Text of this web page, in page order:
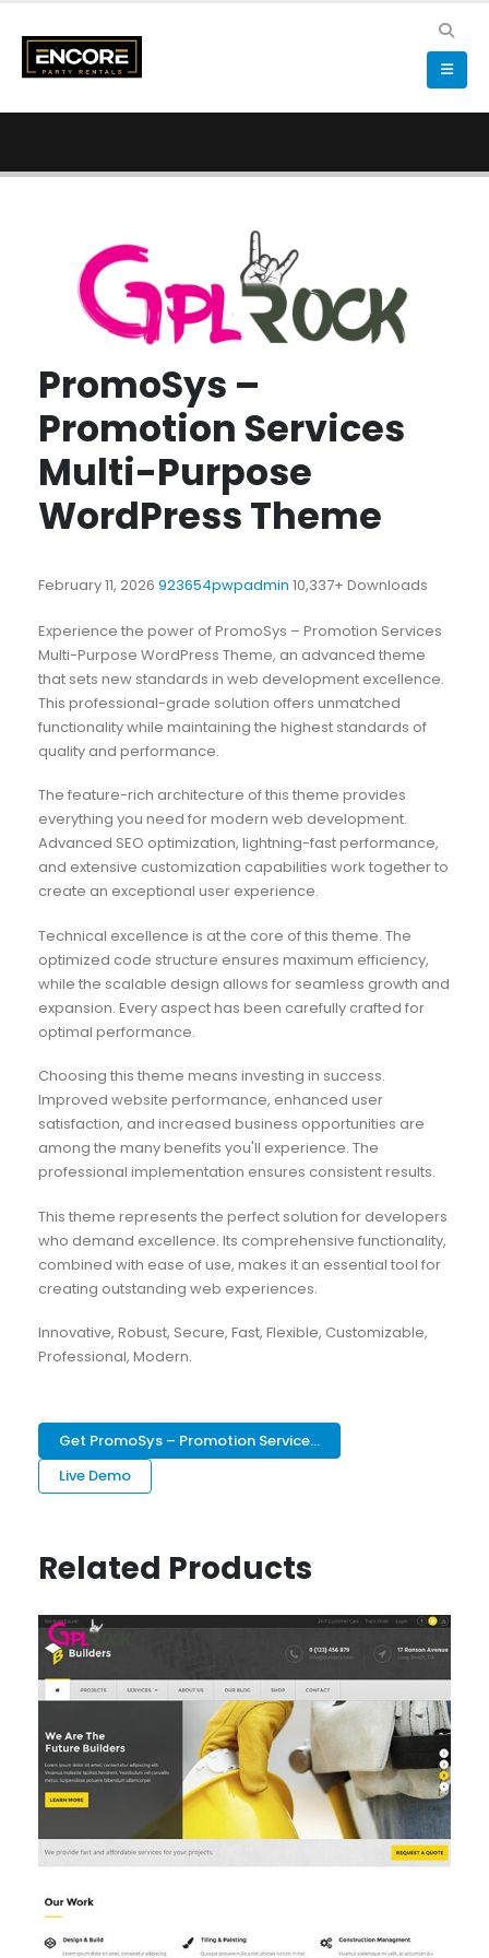
PromoSys –
Promotion Services
Multi-Purpose
WordPress Theme
February 11, 2026 923654pwpadmin 10,337+ Downloads
Experience the power of PromoSys – Promotion Services
Multi-Purpose WordPress Theme, an advanced theme
that sets new standards in web development excellence.
This professional-grade solution offers unmatched
functionality while maintaining the highest standards of
quality and performance.
The feature-rich architecture of this theme provides
everything you need for modern web development.
Advanced SEO optimization, lightning-fast performance,
and extensive customization capabilities work together to
create an exceptional user experience.
Technical excellence is at the core of this theme. The
optimized code structure ensures maximum efficiency,
while the scalable design allows for seamless growth and
expansion. Every aspect has been carefully crafted for
optimal performance.
Choosing this theme means investing in success.
Improved website performance, enhanced user
satisfaction, and increased business opportunities are
among the many benefits you'll experience. The
professional implementation ensures consistent results.
This theme represents the perfect solution for developers
who demand excellence. Its comprehensive functionality,
combined with ease of use, makes it an essential tool for
creating outstanding web experiences.
Innovative, Robust, Secure, Fast, Flexible, Customizable,
Professional, Modern.
Get PromoSys – Promotion Service...
Live Demo
Related Products